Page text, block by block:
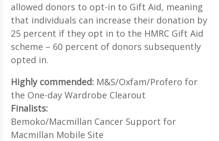
allowed donors to opt-in to Gift Aid, meaning
that individuals can increase their donation by
25 percent if they opt in to the HMRC Gift Aid
scheme – 60 percent of donors subsequently
opted in.
Highly commended: M&S/Oxfam/Profero for
the One-day Wardrobe Clearout
Finalists:
Bemoko/Macmillan Cancer Support for
Macmillan Mobile Site